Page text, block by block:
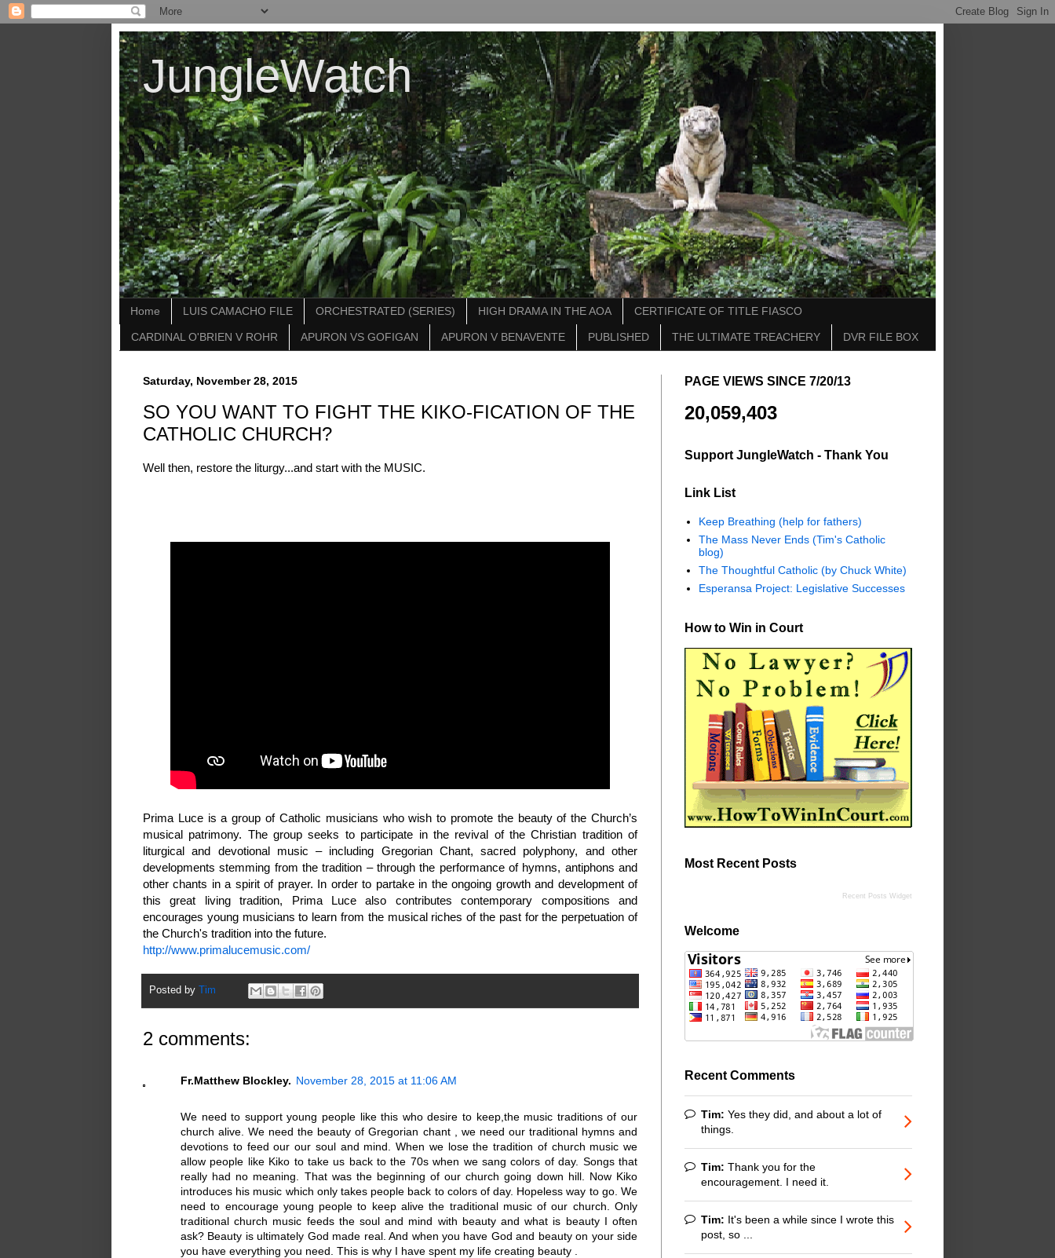
JungleWatch
Home LUIS CAMACHO FILE ORCHESTRATED (SERIES) HIGH DRAMA IN THE AOA CERTIFICATE OF TITLE FIASCO
CARDINAL O'BRIEN V ROHR APURON VS GOFIGAN APURON V BENAVENTE PUBLISHED THE ULTIMATE TREACHERY DVR FILE BOX
Saturday, November 28, 2015
SO YOU WANT TO FIGHT THE KIKO-FICATION OF THE
CATHOLIC CHURCH?
Well then, restore the liturgy...and start with the MUSIC.
Prima Luce is a group of Catholic musicians who wish to promote the beauty of the Church’s
musical patrimony. The group seeks to participate in the revival of the Christian tradition of
liturgical and devotional music – including Gregorian Chant, sacred polyphony, and other
developments stemming from the tradition – through the performance of hymns, antiphons and
other chants in a spirit of prayer. In order to partake in the ongoing growth and development of
this great living tradition, Prima Luce also contributes contemporary compositions and
encourages young musicians to learn from the musical riches of the past for the perpetuation of
the Church's tradition into the future.
http://www.primalucemusic.com/
Posted by Tim
2 comments:
Fr.Matthew Blockley. November 28, 2015 at 11:06 AM
We need to support young people like this who desire to keep,the music traditions of our
church alive. We need the beauty of Gregorian chant , we need our traditional hymns and
devotions to feed our our soul and mind. When we lose the tradition of church music we
allow people like Kiko to take us back to the 70s when we sang colors of day. Songs that
really had no meaning. That was the beginning of our church going down hill. Now Kiko
introduces his music which only takes people back to colors of day. Hopeless way to go. We
need to encourage young people to keep alive the traditional music of our church. Only
traditional church music feeds the soul and mind with beauty and what is beauty I often
ask? Beauty is ultimately God made real. And when you have God and beauty on your side
you have everything you need. This is why I have spent my life creating beauty .
PAGE VIEWS SINCE 7/20/13
20,059,403
Support JungleWatch - Thank You
Link List
Keep Breathing (help for fathers)
The Mass Never Ends (Tim's Catholic
blog)
The Thoughtful Catholic (by Chuck White)
Esperansa Project: Legislative Successes
How to Win in Court
Most Recent Posts
Recent Posts Widget
Welcome
Recent Comments
Tim: Yes they did, and about a lot of
things.
Tim: Thank you for the
encouragement. I need it.
Tim: It's been a while since I wrote this
post, so ...